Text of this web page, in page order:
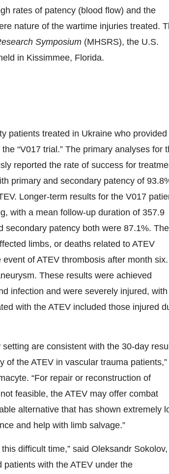
rates of patency (blood flow) and the
nature of the wartime injuries treated.
Symposium (MHSRS), the U.S.
in Kissimmee, Florida.
patients treated in Ukraine who provided
“V017 trial.” The primary analyses for
reported the rate of success for
primary and secondary patency of
Longer-term results for the V017
with a mean follow-up duration of 357.9
secondary patency both were 87.1%.
limbs, or deaths related to ATEV
of ATEV thrombosis after month six.
These results were achieved
infection and were severely injured,
with the ATEV included those injured
are consistent with the 30-day
the ATEV in vascular trauma patients,”
“For repair or reconstruction of
feasible, the ATEV may offer combat
alternative that has shown extremely
and help with limb salvage.”
difficult time,” said Oleksandr Sokolov,
with the ATEV under the